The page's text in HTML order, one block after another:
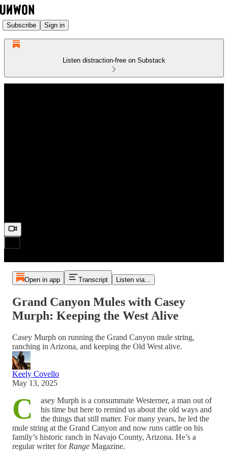
Subscribe Sign in
Listen distraction-free on Substack
Open in app Transcript Listen via...
Grand Canyon Mules with Casey
Murph: Keeping the West Alive
Casey Murph on running the Grand Canyon mule string,
ranching in Arizona, and keeping the Old West alive.
Keely Covello
May 13, 2025
C
asey Murph is a consummate Westerner, a man out of
his time but here to remind us about the old ways and
the things that still matter. For many years, he led the
mule string at the Grand Canyon and now runs cattle on his
family’s historic ranch in Navajo County, Arizona. He’s a
regular writer for Range Magazine.